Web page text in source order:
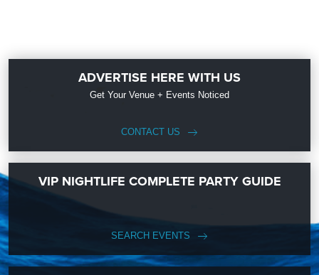
ADVERTISE HERE WITH US
Get Your Venue + Events Noticed
CONTACT US
VIP NIGHTLIFE COMPLETE PARTY GUIDE
SEARCH EVENTS